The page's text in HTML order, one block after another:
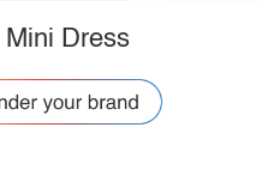
Dress